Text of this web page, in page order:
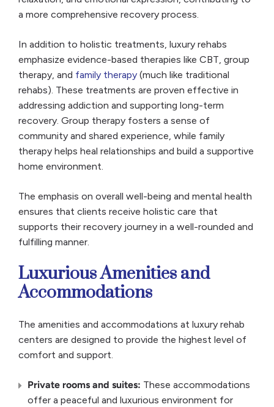
a more comprehensive recovery process.
In addition to holistic treatments, luxury rehabs
emphasize evidence-based therapies like CBT, group
therapy, and family therapy (much like traditional
rehabs). These treatments are proven effective in
addressing addiction and supporting long-term
recovery. Group therapy fosters a sense of
community and shared experience, while family
therapy helps heal relationships and build a supportive
home environment.
The emphasis on overall well-being and mental health
ensures that clients receive holistic care that
supports their recovery journey in a well-rounded and
fulfilling manner.
Luxurious Amenities and
Accommodations
The amenities and accommodations at luxury rehab
centers are designed to provide the highest level of
comfort and support.
Private rooms and suites: These accommodations
offer a peaceful and luxurious environment for